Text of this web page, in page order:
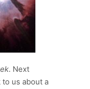
. Next
to us about a